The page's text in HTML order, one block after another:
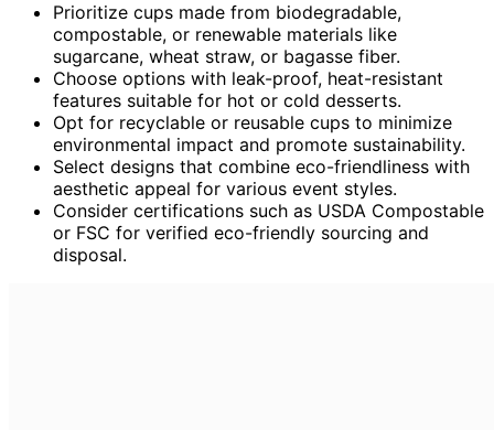
Prioritize cups made from biodegradable,
compostable, or renewable materials like
sugarcane, wheat straw, or bagasse fiber.
Choose options with leak-proof, heat-resistant
features suitable for hot or cold desserts.
Opt for recyclable or reusable cups to minimize
environmental impact and promote sustainability.
Select designs that combine eco-friendliness with
aesthetic appeal for various event styles.
Consider certifications such as USDA Compostable
or FSC for verified eco-friendly sourcing and
disposal.